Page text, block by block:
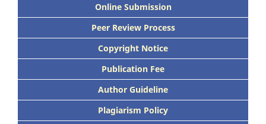
Online Submission
Peer Review Process
Copyright Notice
Publication Fee
Author Guideline
Plagiarism Policy